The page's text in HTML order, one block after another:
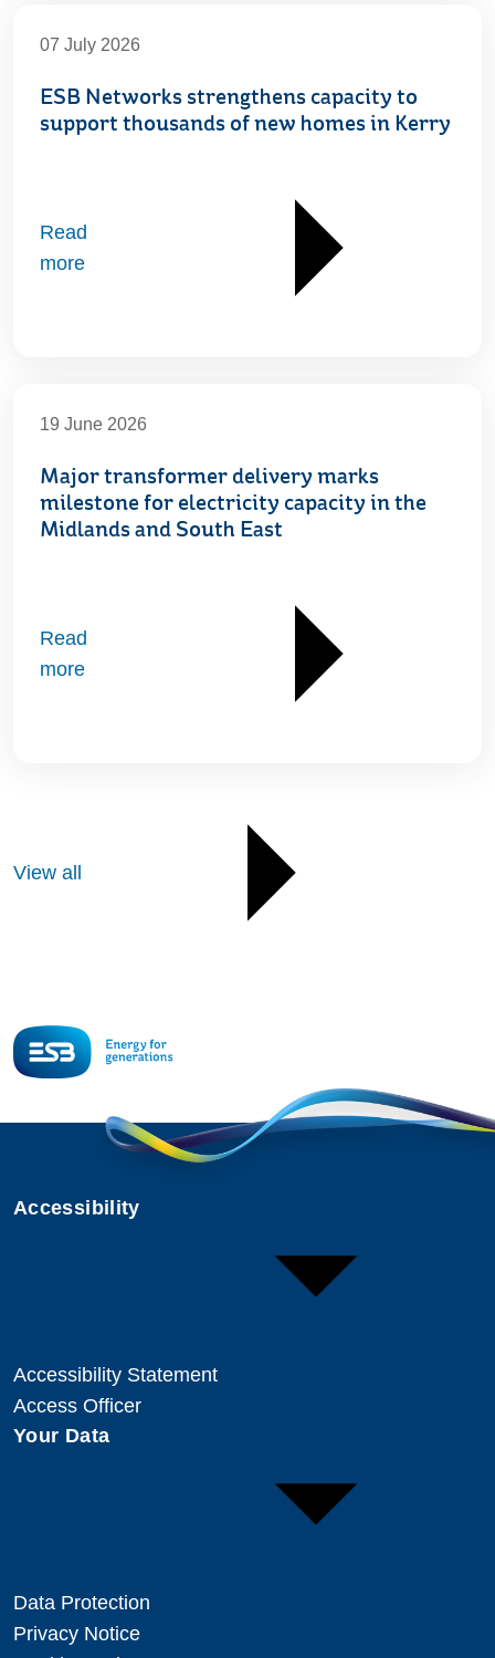
07 July 2026
ESB Networks strengthens capacity to
support thousands of new homes in Kerry
Read
more
19 June 2026
Major transformer delivery marks
milestone for electricity capacity in the
Midlands and South East
Read
more
View all
Accessibility
Accessibility Statement
Access Officer
Your Data
Data Protection
Privacy Notice